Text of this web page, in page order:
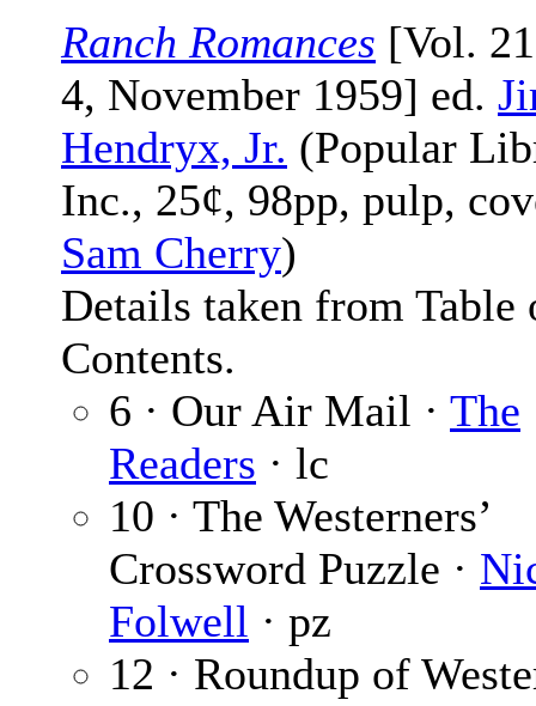
Ranch Romances [Vol.
4, November 1959] ed.
Hendryx, Jr. (Popular
Inc., 25¢, 98pp, pulp,
Sam Cherry)
Details taken from Table
Contents.
6 · Our Air Mail · The
Readers · lc
10 · The Westerners’
Crossword Puzzle ·
Folwell · pz
12 · Roundup of